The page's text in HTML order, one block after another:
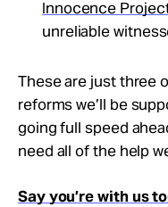
Innocence
unreliable
These are just three
reforms we’ll be
going full speed
need all of the help
Say you’re with us